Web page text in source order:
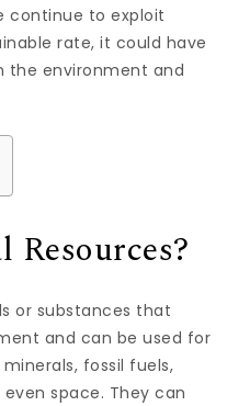
continue to exploit
rate, it could have
the environment and
or substances that
and can be used for
fossil fuels,
space. They can